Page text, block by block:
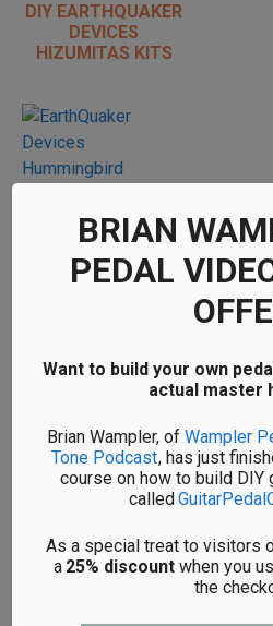
DIY EARTHQUAKER
DEVICES
HIZUMITAS KITS
REPEATED
PERCUSSION KITS
DIY EARTHQUAKER
BRIAN
PEDAL
Want to build your own
actual master
Brian Wampler, ofWampler
Tone Podcast, has just
course on how to build
called
As a special treat to visitors
a 25% discount when you
the